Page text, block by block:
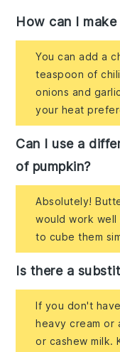
How can I
You can add a
teaspoon of
onions and
your heat
Can I use a
of pumpkin?
Absolutely!
would work well
to cube them
Is there a
If you don't
heavy cream or
or cashew milk.